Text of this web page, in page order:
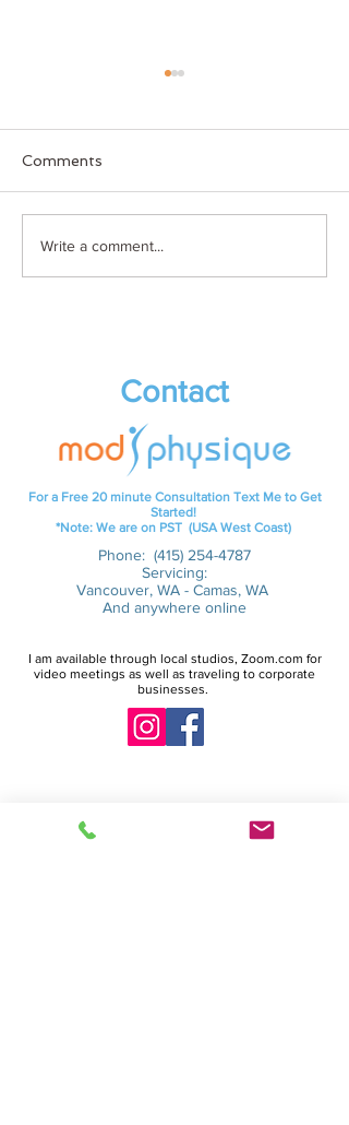
Holiday
Cocktail/Mocktail
Comments
Write a comment...
Contact
For a Free 20 minute Consultation Text Me to Get
Started!
*Note: We are on PST (USA West Coast)
Phone: (415) 254-4787
Servicing:
Vancouver, WA - Camas, WA
And anywhere online
I am available through local studios, Zoom.com for
video meetings as well as traveling to corporate
businesses.